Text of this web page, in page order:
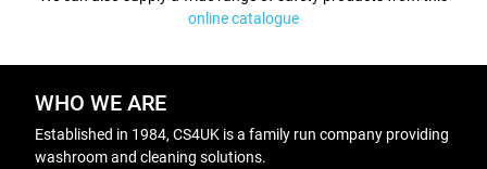
online catalogue
WHO WE ARE
Established in 1984, CS4UK is a family run company providing
washroom and cleaning solutions.